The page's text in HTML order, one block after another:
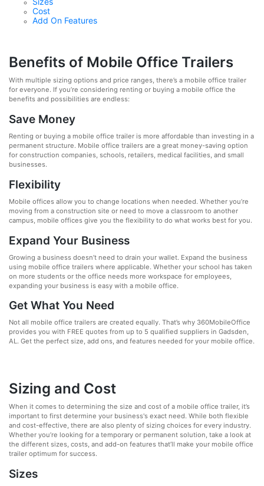
Cost
Add On Features
Benefits of Mobile Office Trailers
With multiple sizing options and price ranges, there’s a mobile office trailer
for everyone. If you’re considering renting or buying a mobile office the
benefits and possibilities are endless:
Save Money
Renting or buying a mobile office trailer is more affordable than investing in a
permanent structure. Mobile office trailers are a great money-saving option
for construction companies, schools, retailers, medical facilities, and small
businesses.
Flexibility
Mobile offices allow you to change locations when needed. Whether you’re
moving from a construction site or need to move a classroom to another
campus, mobile offices give you the flexibility to do what works best for you.
Expand Your Business
Growing a business doesn’t need to drain your wallet. Expand the business
using mobile office trailers where applicable. Whether your school has taken
on more students or the office needs more workspace for employees,
expanding your business is easy with a mobile office.
Get What You Need
Not all mobile office trailers are created equally. That’s why 360MobileOffice
provides you with FREE quotes from up to 5 qualified suppliers in Gadsden,
AL. Get the perfect size, add ons, and features needed for your mobile office.
Sizing and Cost
When it comes to determining the size and cost of a mobile office trailer, it’s
important to first determine your business's exact need. While both flexible
and cost-effective, there are also plenty of sizing choices for every industry.
Whether you’re looking for a temporary or permanent solution, take a look at
the different sizes, costs, and add-on features that’ll make your mobile office
trailer optimum for success.
Sizes